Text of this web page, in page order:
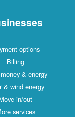
options
Billing
& energy
& wind energy
Move in/out
services